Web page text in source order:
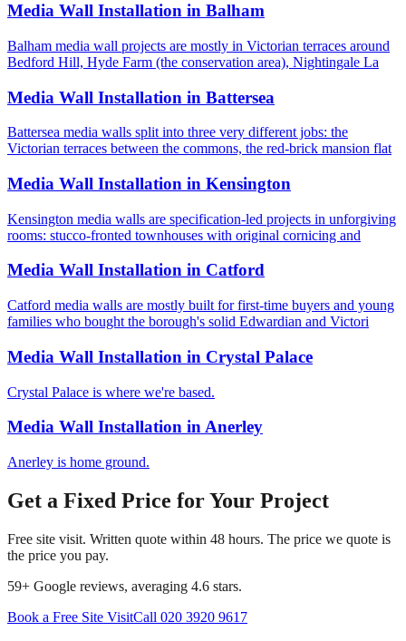
Media Wall Installation in Balham
Balham media wall projects are mostly in Victorian terraces around
Bedford Hill, Hyde Farm (the conservation area), Nightingale La
Media Wall Installation in Battersea
Battersea media walls split into three very different jobs: the
Victorian terraces between the commons, the red-brick mansion flat
Media Wall Installation in Kensington
Kensington media walls are specification-led projects in unforgiving
rooms: stucco-fronted townhouses with original cornicing and
Media Wall Installation in Catford
Catford media walls are mostly built for first-time buyers and young
families who bought the borough's solid Edwardian and Victori
Media Wall Installation in Crystal Palace
Crystal Palace is where we're based.
Media Wall Installation inAnerley
Anerley is home ground.
Get a Fixed Price for Your Project
Free site visit. Written quote within 48 hours. The price we quote is
the price you pay.
59+ Google reviews, averaging 4.6 stars.
Book a Free Site VisitCall 020 3920 9617